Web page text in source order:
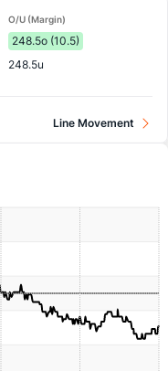
O/U (Margin)
248.5o (10.5)
248.5u
Line Movement